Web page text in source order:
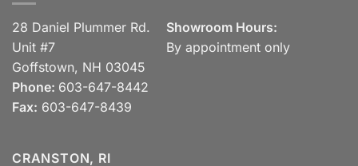
28 Daniel Plummer Rd.
Unit #7
Goffstown, NH 03045
Phone: 603-647-8442
Fax: 603-647-8439
Showroom Hours:
By appointment only
CRANSTON, RI